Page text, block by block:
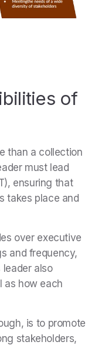
of
than a collection
must lead
ensuring that
takes place and
over executive
and frequency,
also
as how each
is to promote
stakeholders,